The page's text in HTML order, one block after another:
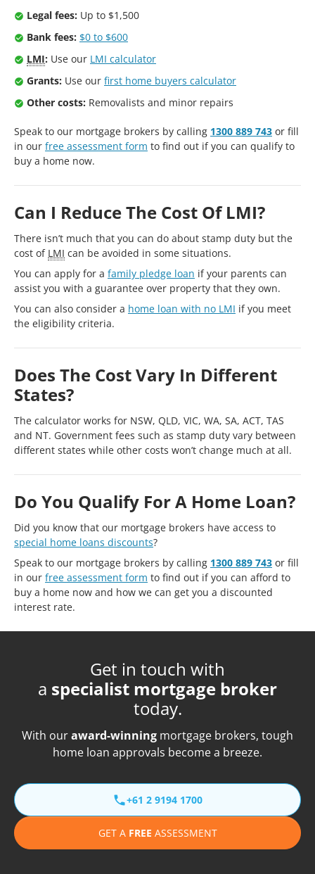
Legal fees: Up to $1,500
Bank fees: $0 to $600
LMI: Use our LMI calculator
Grants: Use our first home buyers calculator
Other costs: Removalists and minor repairs
Speak to our mortgage brokers by calling 1300 889 743 or fill
in our free assessment form to find out if you can qualify to
buy a home now.
Can I Reduce The Cost Of LMI?
There isn’t much that you can do about stamp duty but the
cost of LMI can be avoided in some situations.
You can apply for a family pledge loan if your parents can
assist you with a guarantee over property that they own.
You can also consider a home loan with no LMI if you meet
the eligibility criteria.
Does The Cost Vary In Different
States?
The calculator works for NSW, QLD, VIC, WA, SA, ACT, TAS
and NT. Government fees such as stamp duty vary between
different states while other costs won’t change much at all.
Do You Qualify For A Home Loan?
Did you know that our mortgage brokers have access to
special home loans discounts?
Speak to our mortgage brokers by calling 1300 889 743 or fill
in our free assessment form to find out if you can afford to
buy a home now and how we can get you a discounted
interest rate.
Get in touch with
a specialist mortgage broker
today.
With ouraward-winning mortgage brokers, tough
home loan approvals become a breeze.
+61 2 9194 1700
GET A FREE ASSESSMENT